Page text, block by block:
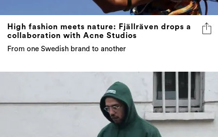
High fashion meets nature: Fjällräven drops a
collaboration with Acne Studios
From one Swedish brand to another